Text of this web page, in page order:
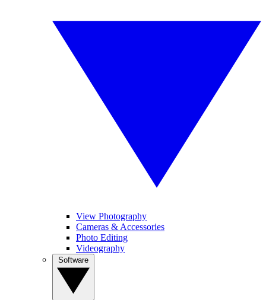
View Photography
Cameras & Accessories
Photo Editing
Videography